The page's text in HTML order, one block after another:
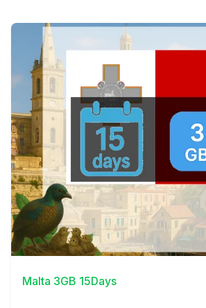
View Details
Malta 3GB 15Days